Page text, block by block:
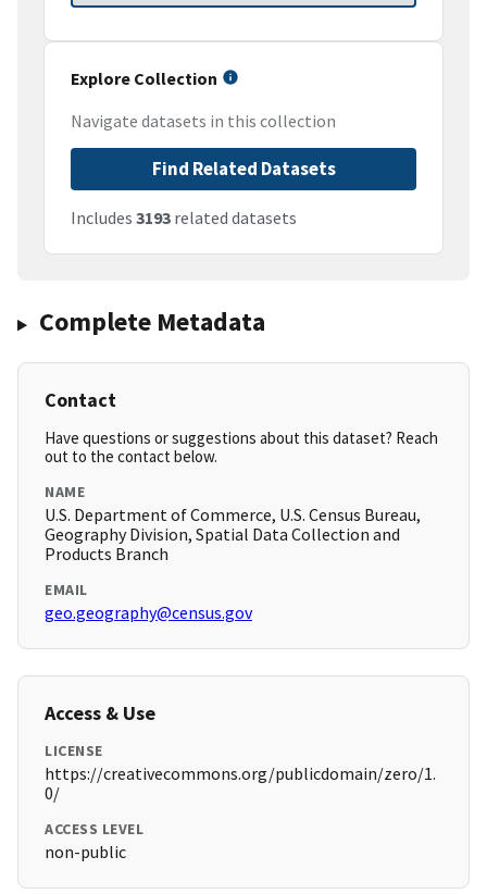
Explore Collection
Navigate datasets in this collection
Find Related Datasets
Includes 3193 related datasets
Complete Metadata
Contact
Have questions or suggestions about this dataset? Reach
out to the contact below.
NAME
U.S. Department of Commerce, U.S. Census Bureau,
Geography Division, Spatial Data Collection and
Products Branch
EMAIL
geo.geography@census.gov
Access & Use
LICENSE
https://creativecommons.org/publicdomain/zero/1.
0/
ACCESS LEVEL
non-public